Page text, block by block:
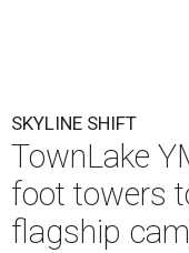
SKYLINE SHIFT
TownLake
foot towers
flagship